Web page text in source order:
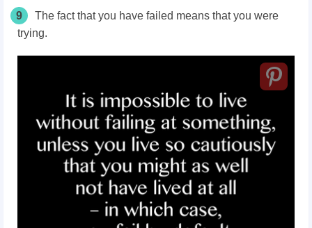
9
The fact that you have failed means that you were
trying.